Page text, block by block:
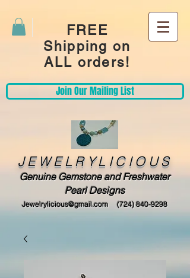
FREE
Shipping on
ALL orders!
Join Our Mailing List
JEWELRYLICIOUS
Genuine Gemstone and Freshwater
Pearl Designs
Jewelrylicious@gmail.com (724) 840-9298